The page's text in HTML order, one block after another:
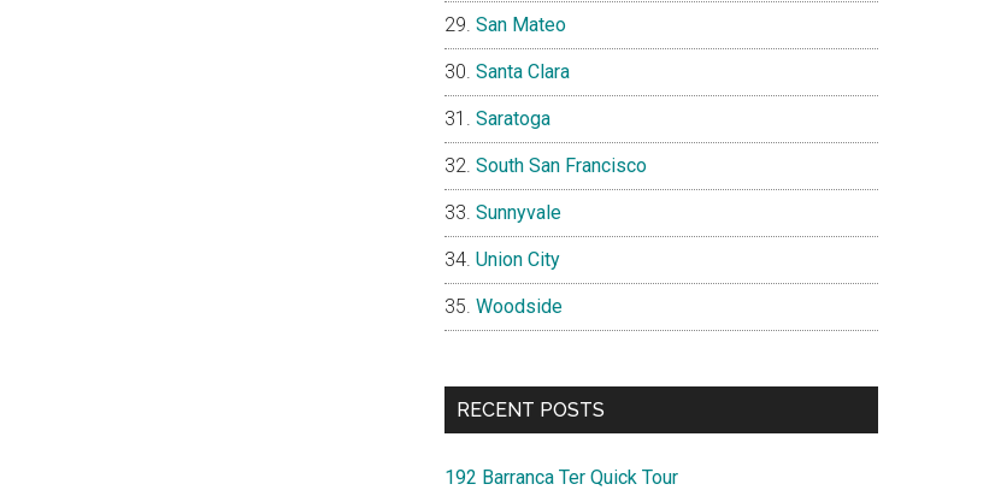
San Mateo
Santa Clara
Saratoga
South San Francisco
Sunnyvale
Union City
Woodside
RECENT POSTS
192 Barranca Ter Quick Tour